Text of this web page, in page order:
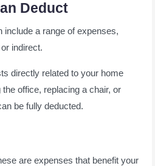
Deduct
include a range of expenses,
indirect.
directly related to your home
office, replacing a chair, or
be fully deducted.
are expenses that benefit your